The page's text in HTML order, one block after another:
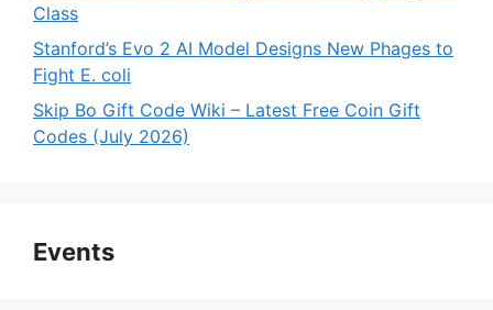
Class
Stanford’s Evo 2 AI Model Designs New Phages to
Fight E. coli
Skip Bo Gift Code Wiki – Latest Free Coin Gift
Codes (July 2026)
Events